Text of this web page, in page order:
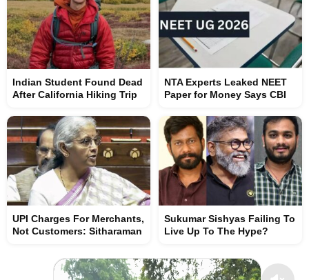
Indian Student Found Dead
After California Hiking Trip
NTA Experts Leaked NEET
Paper for Money Says CBI
UPI Charges For Merchants,
Not Customers: Sitharaman
Sukumar Sishyas Failing To
Live Up To The Hype?